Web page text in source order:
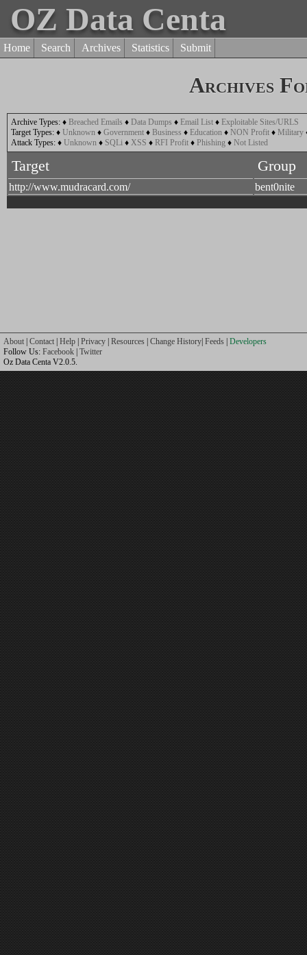
OZ Data Centa
Home Search Archives Statistics Submit
Archives
Archive Types: ♦ Breached Emails ♦ Data Dumps ♦ Email List ♦ Exploitable Sites/URLS
Target Types: ♦ Unknown ♦ Government ♦ Business ♦ Education ♦ NON Profit ♦ Military
Attack Types: ♦ Unknown ♦ SQLi ♦ XSS ♦ RFI Profit ♦ Phishing ♦ Not Listed
Target Group
http://www.mudracard.com/ bent0nite
About Contact Help Privacy Resources Change History Feeds Developers
Follow Us: Facebook Twitter
Oz Data Centa V2.0.5.